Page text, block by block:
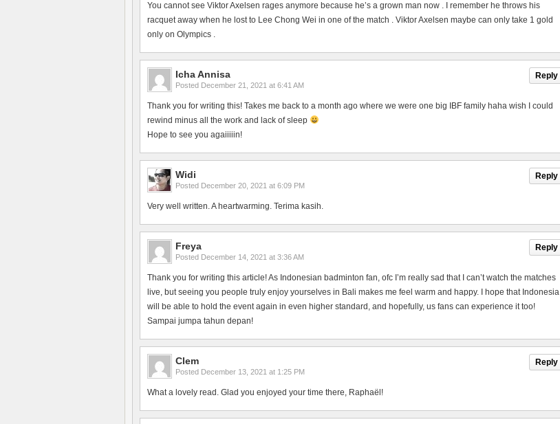
You cannot see Viktor Axelsen rages anymore because he’s a grown man now . I remember he throws his
racquet away when he lost to Lee Chong Wei in one of the match . Viktor Axelsen maybe can only take 1 gold
only on Olympics .
Reply
Icha Annisa
Posted December 21, 2021 at 6:41 AM
Thank you for writing this! Takes me back to a month ago where we were one big IBF family haha wish I could
rewind minus all the work and lack of sleep
Hope to see you agaiiiiin!
Reply
Widi
Posted December 20, 2021 at 6:09 PM
Very well written. A heartwarming. Terima kasih.
Reply
Freya
Posted December 14, 2021 at 3:36 AM
Thank you for writing this article! As Indonesian badminton fan, ofc I’m really sad that I can’t watch the matches
live, but seeing you people truly enjoy yourselves in Bali makes me feel warm and happy. I hope that Indonesia
will be able to hold the event again in even higher standard, and hopefully, us fans can experience it too!
Sampai jumpa tahun depan!
Reply
Clem
Posted December 13, 2021 at 1:25 PM
What a lovely read. Glad you enjoyed your time there, Raphaël!